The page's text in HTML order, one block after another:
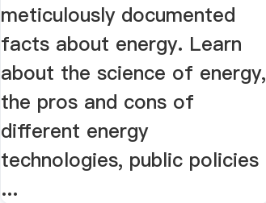
meticulously documented
facts about energy. Learn
about the science of energy,
the pros and cons of
different energy
technologies, public policies
...